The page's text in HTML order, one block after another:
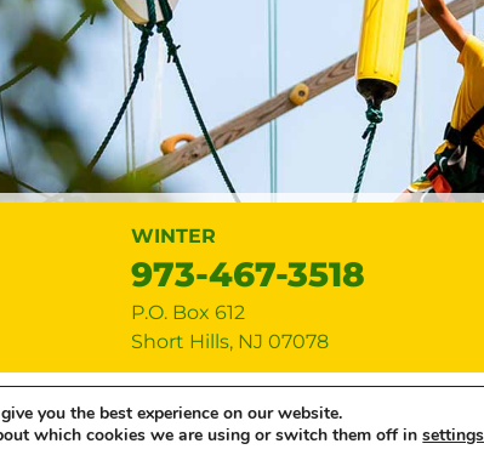
WINTER
973-467-3518
P.O. Box 612
Short Hills, NJ 07078
Bryn Mawr Camp • All rights reserved •Privacy Policy
you the best experience on our website.
which cookies we are using or switch them off insettings